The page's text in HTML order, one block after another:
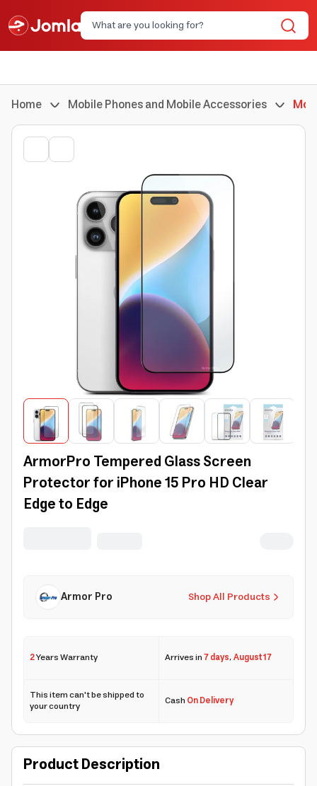
Home Mobile Phones and Mobile Accessories
ArmorPro Tempered Glass Screen
Protector for iPhone 15 Pro HD Clear
Edge to Edge
Shop All Products
Armor Pro
2Years Warranty Arrives in7 days,August 17
This item can't be shipped to
your country CashOn Delivery
Product Description